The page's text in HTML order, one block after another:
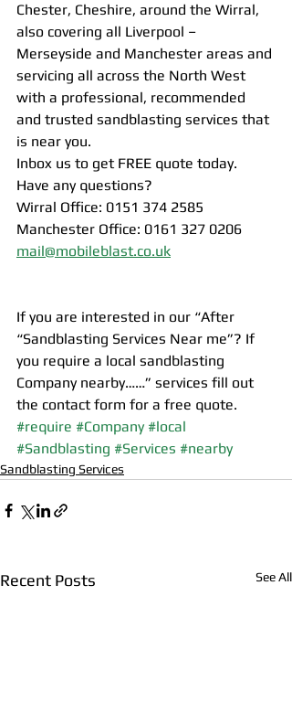
Chester, Cheshire, around the Wirral,
also covering all Liverpool –
Merseyside and Manchester areas and
servicing all across the North West
with a professional, recommended
and trusted sandblasting services that
is near you.
Inbox us to get FREE quote today.
Have any questions?
Wirral Office: 0151 374 2585
Manchester Office: 0161 327 0206
mail@mobileblast.co.uk
If you are interested in our “After
“Sandblasting Services Near me”? If
you require a local sandblasting
Company nearby……” services fill out
the contact form for a free quote.
#require #Company #local
#Sandblasting #Services #nearby
Sandblasting Services
Recent Posts See All